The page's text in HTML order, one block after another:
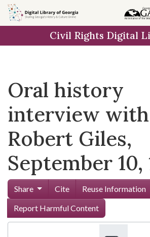
Skip to
main
Civil Rights Digital
Oral history
interview with
Robert Giles,
September 10,
Share Cite Reuse Information
Report Harmful Content